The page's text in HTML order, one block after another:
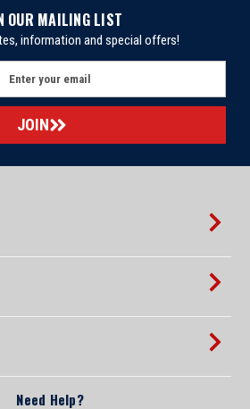
OUR MAILING LIST
information and special offers!
Need Help?